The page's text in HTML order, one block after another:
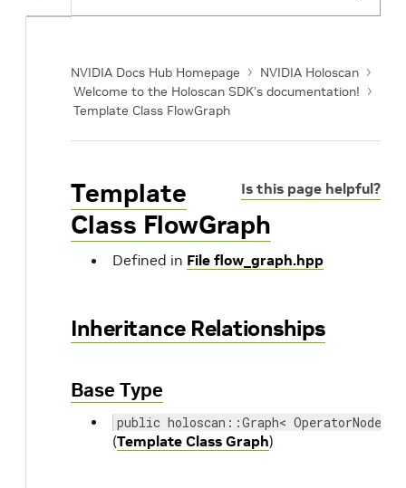
NVIDIA Docs Hub Homepage
NVIDIA Holoscan
Welcome to the Holoscan SDK’s documentation!
Template Class FlowGraph
Is this page helpful?
Template
Class FlowGraph
Defined in File flow_graph.hpp
Inheritance Relationships
Base Type
public holoscan::Graph<
(Template Class Graph)